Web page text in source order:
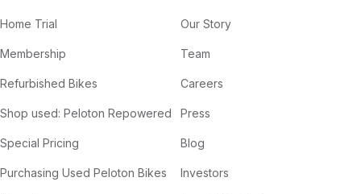
Home Trial
Membership
Refurbished Bikes
Shop used: Peloton Repowered
Special Pricing
Purchasing Used Peloton Bikes
Our Story
Team
Careers
Press
Blog
Investors